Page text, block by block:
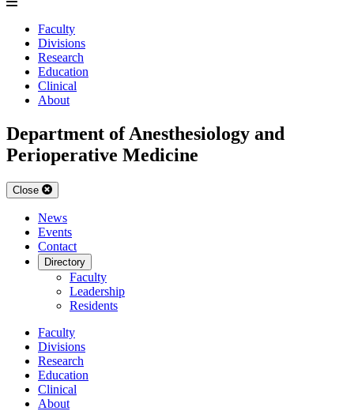
Faculty
Divisions
Research
Education
Clinical
About
Department of Anesthesiology and
Perioperative Medicine
Close
News
Events
Contact
Directory
Faculty
Leadership
Residents
Faculty
Divisions
Research
Education
Clinical
About